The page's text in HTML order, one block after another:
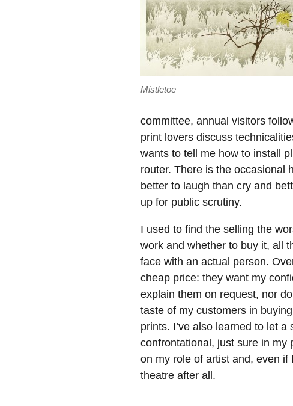
Mistletoe
committee, annual visitors
print lovers discuss
wants to tell me how to install
router. There is the occasional
better to laugh than cry and
up for public scrutiny.
I used to find the selling the
work and whether to buy it, all
face with an actual person.
cheap price: they want my
explain them on request, nor
taste of my customers in
prints. I’ve also learned to let
confrontational, just sure in my
on my role of artist and, even
theatre after all.